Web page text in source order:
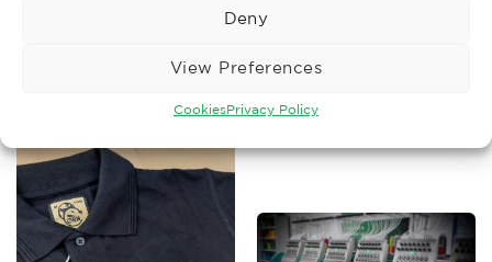
Deny
View Preferences
CookiesPrivacy Policy